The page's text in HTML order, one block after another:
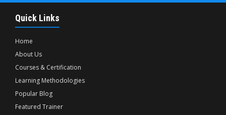
Quick Links
Home
About Us
Courses & Certification
Learning Methodologies
Popular Blog
Featured Trainer